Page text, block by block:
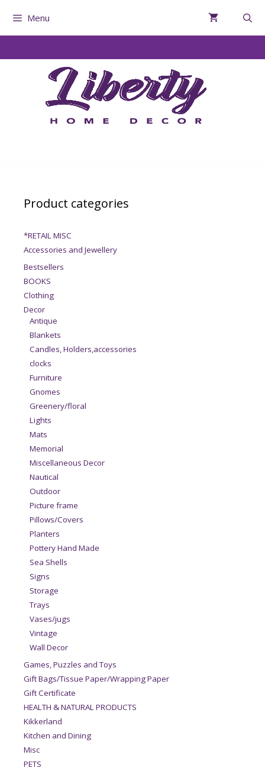
Menu
Product categories
*RETAIL MISC
Accessories and Jewellery
Bestsellers
BOOKS
Clothing
Decor
Antique
Blankets
Candles, Holders,accessories
clocks
Furniture
Gnomes
Greenery/floral
Lights
Mats
Memorial
Miscellaneous Decor
Nautical
Outdoor
Picture frame
Pillows/Covers
Planters
Pottery Hand Made
Sea Shells
Signs
Storage
Trays
Vases/jugs
Vintage
Wall Decor
Games, Puzzles and Toys
Gift Bags/Tissue Paper/Wrapping Paper
Gift Certificate
HEALTH & NATURAL PRODUCTS
Kikkerland
Kitchen and Dining
Misc
PETS